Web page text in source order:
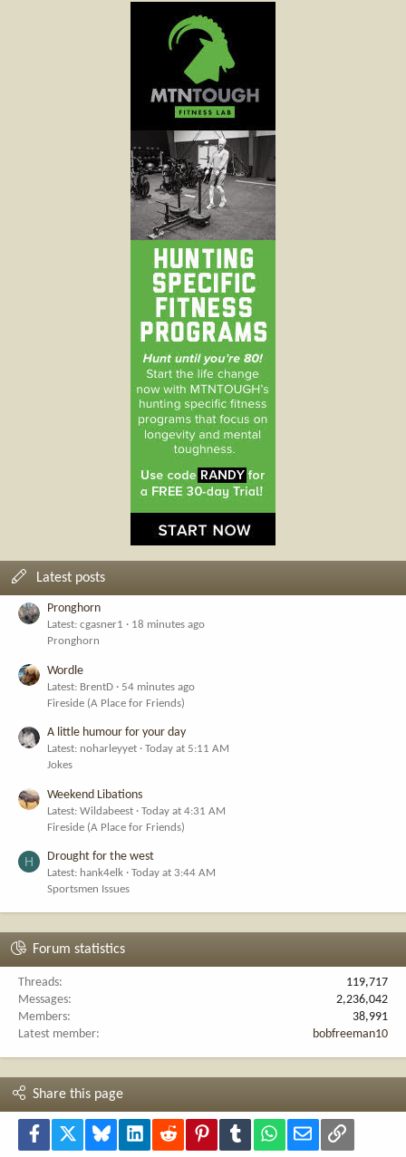
Latest posts
Pronghorn
Latest: cgasner1
18 minutes ago
Pronghorn
Wordle
Latest: BrentD
54 minutes ago
Fireside (A Place for Friends)
A little humour for your day
Latest: noharleyyet
Today at 5:11 AM
Jokes
Weekend Libations
Latest: Wildabeest
Today at 4:31 AM
Fireside (A Place for Friends)
H Drought for the west
Latest: hank4elk
Today at 3:44 AM
Sportsmen Issues
Forum statistics
Threads
119,717
Messages
2,236,042
Members
38,991
Latest member
bobfreeman10
Share this page
Facebook Bluesky LinkedInReddit PinterestTumblr WhatsApp
Email Link